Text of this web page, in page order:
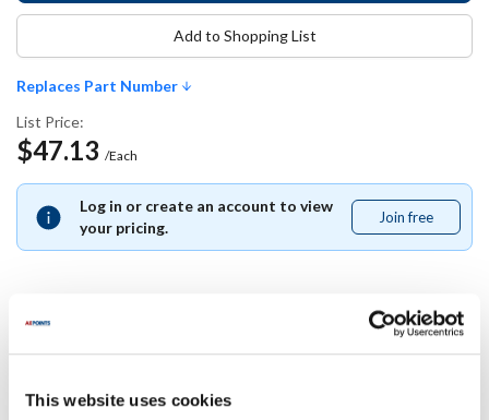
This website uses cookies
Replaces Part Number
List Price:
$47.13 /Each
Log in or create an account to view
your pricing.
Join free
free
Add to Shopping List
Middleby Marshall: